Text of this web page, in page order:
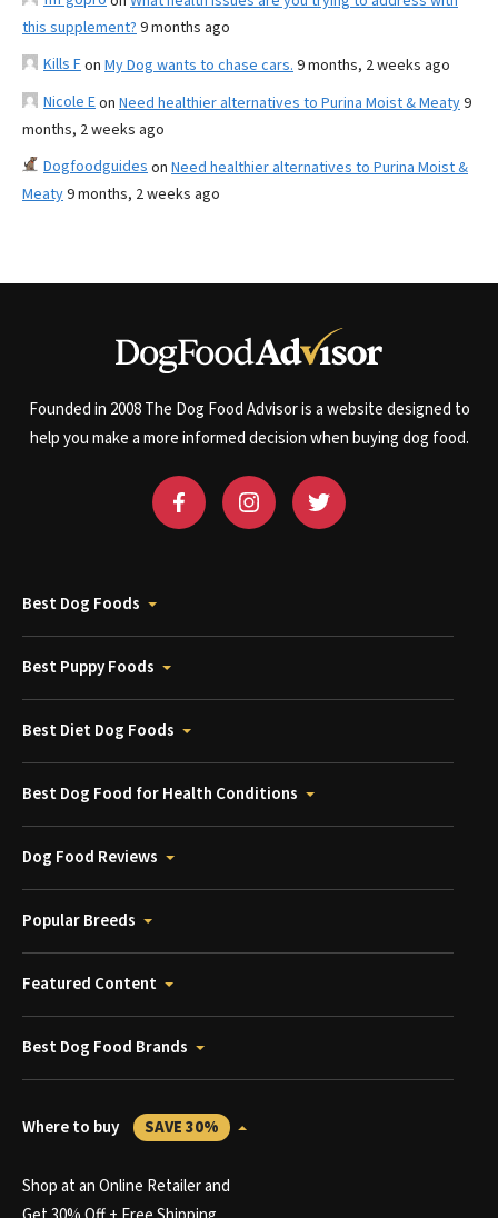
this supplement? 9 months ago
Kills Fon My Dog wants to chase cars. 9 months, 2 weeks ago
Nicole Eon Need healthier alternatives to Purina Moist & Meaty9
months, 2 weeks ago
Dogfoodguides on Need healthier alternatives to Purina Moist &
Meaty9 months, 2 weeks ago
Founded in 2008 The Dog Food Advisor is a website designed to
help you make a more informed decision when buying dog food.
Best Dog Foods
Best Puppy Foods
Best Diet Dog Foods
Best Dog Food for Health Conditions
Dog Food Reviews
Popular Breeds
Featured Content
Best Dog Food Brands
Where to buy SAVE 30%
Shop at an Online Retailer and